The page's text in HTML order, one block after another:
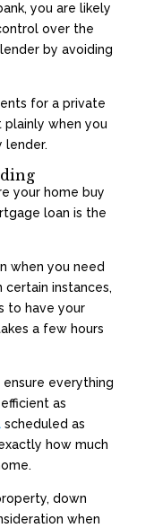
you are likely
over the
by avoiding
for a private
when you
lender.
your home buy
loan is the
when you need
certain instances,
to have your
a few hours
everything
as
scheduled as
how much
down
when